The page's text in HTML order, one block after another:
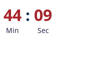
44
Min
: 08
Sec